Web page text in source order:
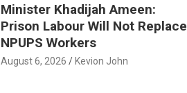
Minister Khadijah Ameen:
Prison Labour Will Not Replace
NPUPS Workers
August 6, 2026 Kevion John